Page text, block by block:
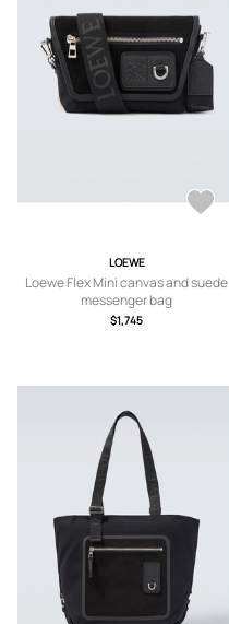
LOEWE
Loewe Flex Mini canvas and suede
messenger bag
$1,745